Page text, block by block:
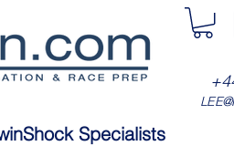
Specialists